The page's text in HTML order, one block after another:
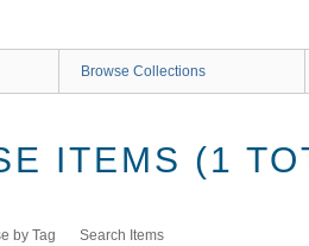
Browse Collections
ITEMS (1
by Tag Search Items